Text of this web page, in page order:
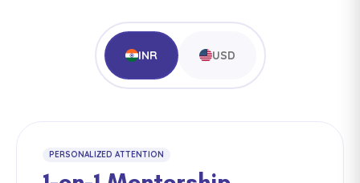
INR USD
PERSONALIZED ATTENTION